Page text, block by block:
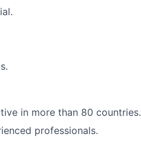
in more than 80 countries.
professionals.